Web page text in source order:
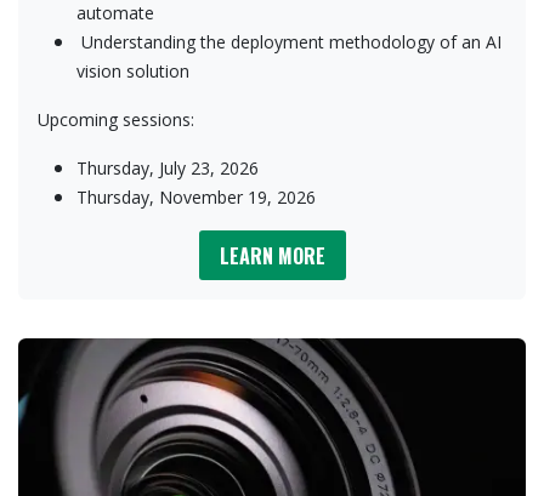
automate
​Understanding the deployment methodology of an AI
vision solution​
Upcoming sessions:
Thursday, July 23, 2026
Thursday, November 19, 2026
LEARN MORE